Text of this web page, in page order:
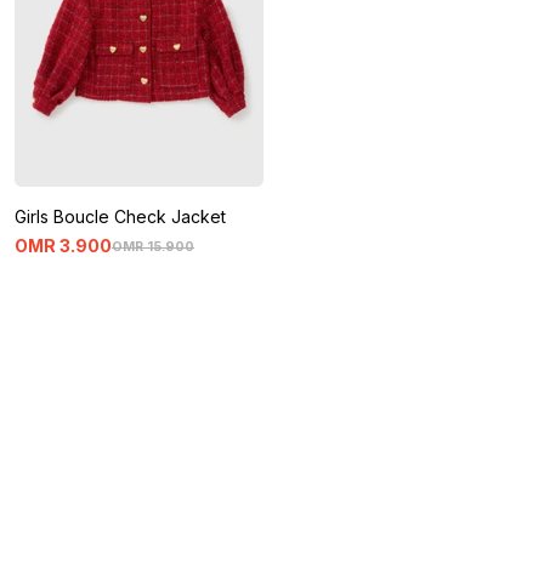
Girls Boucle Check Jacket
OMR 15.900
OMR 3.900